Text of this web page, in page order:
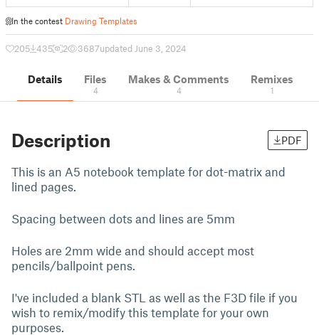
In the contest Drawing Templates
205 435 2 3687updated June 3, 2024
Details Files
4
Makes & Comments
4
Remixes
1
Description PDF
This is an A5 notebook template for dot-matrix and
lined pages.
Spacing between dots and lines are 5mm
Holes are 2mm wide and should accept most
pencils/ballpoint pens.
I've included a blank STL as well as the F3D file if you
wish to remix/modify this template for your own
purposes.